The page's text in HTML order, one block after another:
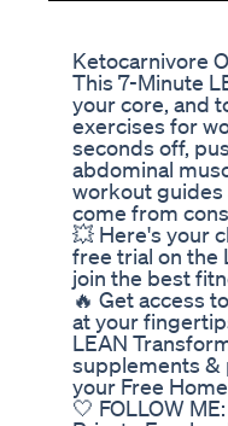
Ketocarnivore
This 7-Minute
your core, and
exercises for
seconds off,
abdominal
workout guides
come from
💥 Here's your
free trial on the
join the best
🔥 Get access
at your
LEAN
supplements &
your Free
🤍 FOLLOW